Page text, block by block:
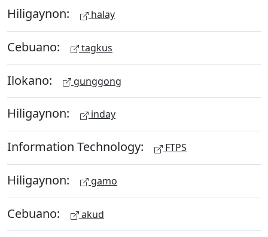
Hiligaynon: halay
Cebuano: tagkus
Ilokano: gunggong
Hiligaynon: inday
Information Technology: FTPS
Hiligaynon: gamo
Cebuano: akud